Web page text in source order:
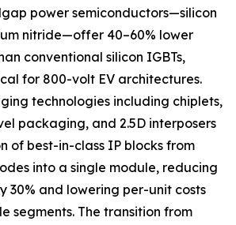
power semiconductors—silicon
nitride—offer 40–60% lower
conventional silicon IGBTs,
for 800-volt EV architectures.
technologies including chiplets,
packaging, and 2.5D interposers
of best-in-class IP blocks from
into a single module, reducing
30% and lowering per-unit costs
segments. The transition from